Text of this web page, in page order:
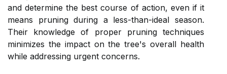
and determine the best course of action, even if it
means pruning during a less-than-ideal season.
Their knowledge of proper pruning techniques
minimizes the impact on the tree's overall health
while addressing urgent concerns.